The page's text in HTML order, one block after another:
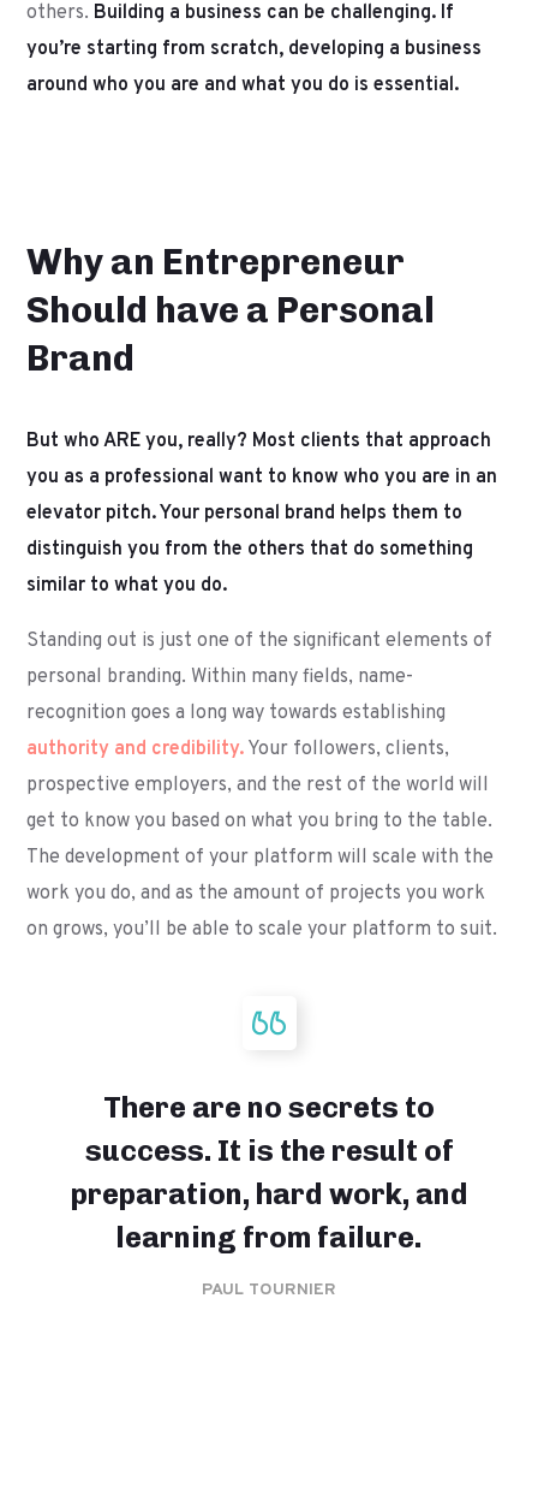
others. Building a business can be challenging. If
you’re starting from scratch, developing a business
around who you are and what you do is essential.
Why an Entrepreneur
Should have a Personal
Brand
But who ARE you, really? Most clients that approach
you as a professional want to know who you are in an
elevator pitch. Your personal brand helps them to
distinguish you from the others that do something
similar to what you do.
Standing out is just one of the significant elements of
personal branding. Within many fields, name-
recognition goes a long way towards establishing
authority and credibility. Your followers, clients,
prospective employers, and the rest of the world will
get to know you based on what you bring to the table.
The development of your platform will scale with the
work you do, and as the amount of projects you work
on grows, you’ll be able to scale your platform to suit.
There are no secrets to
success. It is the result of
preparation, hard work, and
learning from failure.
PAUL TOURNIER